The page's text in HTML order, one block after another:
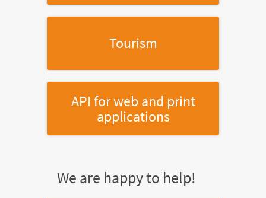
Tourism
API for web and print
applications
We are happy to help!